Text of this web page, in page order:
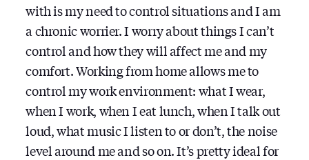
with is my need to control situations and I am
a chronic worrier. I worry about things I can’t
control and how they will affect me and my
comfort. Working from home allows me to
control my work environment: what I wear,
when I work, when I eat lunch, when I talk out
loud, what music I listen to or don’t, the noise
level around me and so on. It’s pretty ideal for